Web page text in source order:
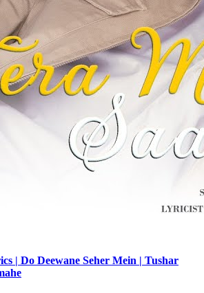
| Do Deewane Seher Mein | Tushar